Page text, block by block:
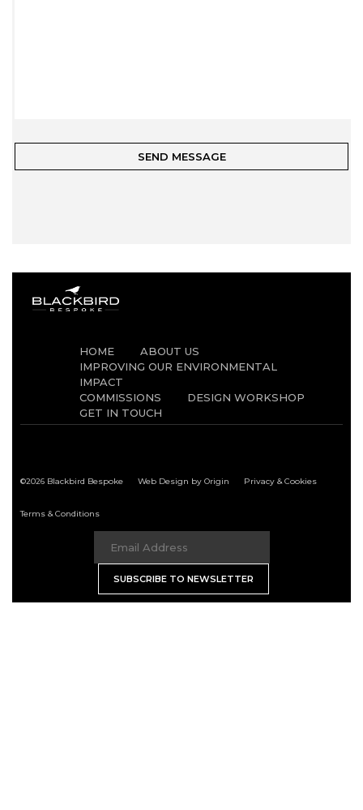
HOME
ABOUT US
IMPROVING OUR ENVIRONMENTAL
IMPACT
COMMISSIONS
DESIGN WORKSHOP
GET IN TOUCH
©2026 Blackbird Bespoke Web Design by Origin Privacy & Cookies
Terms & Conditions